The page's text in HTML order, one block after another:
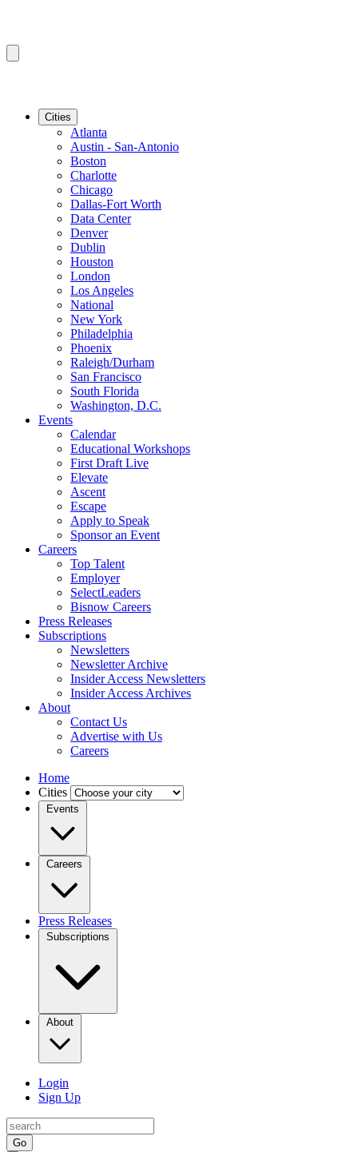
Cities
Atlanta
Austin - San-Antonio
Boston
Charlotte
Chicago
Dallas-Fort Worth
Data Center
Denver
Dublin
Houston
London
Los Angeles
National
New York
Philadelphia
Phoenix
Raleigh/Durham
San Francisco
South Florida
Washington, D.C.
Events
Calendar
Educational Workshops
First Draft Live
Elevate
Ascent
Escape
Apply to Speak
Sponsor an Event
Careers
Top Talent
Employer
SelectLeaders
Bisnow Careers
Press Releases
Subscriptions
Newsletters
Newsletter Archive
Insider Access Newsletters
Insider Access Archives
About
Contact Us
Advertise with Us
Careers
Home
Cities
Events
Careers
Press Releases
Subscriptions
About
Login
Sign Up
Go